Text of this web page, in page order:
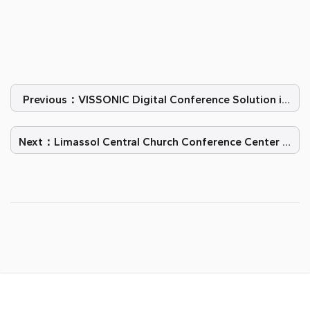
Previous：VISSONIC Digital Conference Solution in
Next：Limassol Central Church Conference Center in